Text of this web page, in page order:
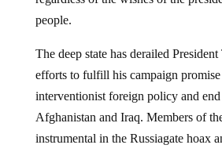
people.
The deep state has derailed President
efforts to fulfill his campaign promise
interventionist foreign policy and
Afghanistan and Iraq. Members of
instrumental in the Russiagate hoax